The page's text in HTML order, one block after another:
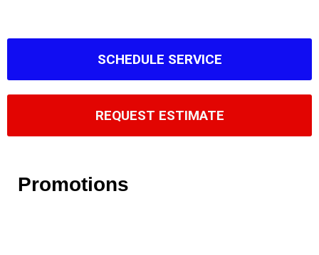
SCHEDULE SERVICE
REQUEST ESTIMATE
Promotions